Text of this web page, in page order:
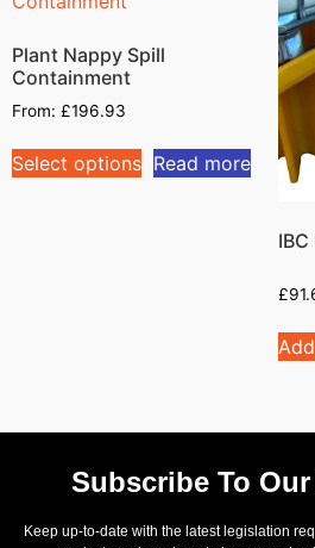
Plant Nappy Spill
Containment
From: £196.93
Select options Read more
£
Subscribe To
Keep up-to-date with the latest legislation